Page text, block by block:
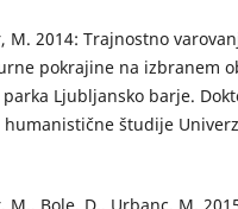
M. 2014: Trajnostno
pokrajine na izbranem
Ljubljansko barje.
humanistične študije